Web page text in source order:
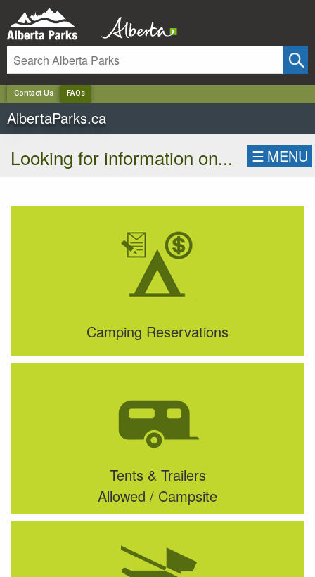
Contact Us FAQs
AlbertaParks.ca
Looking for information on... ☰ MENU
Camping Reservations
Tents & Trailers
Allowed / Campsite